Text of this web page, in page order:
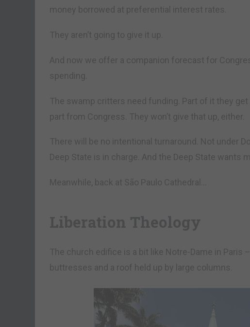
money borrowed at preferential interest rates.
They aren’t going to give it up.
And now we offer a companion forecast for
spending.
The swamp critters need funding. Part of it they
part from Congress. They won’t give that up, either.
There will be no intentional turnaround. Not under
Deep State is in charge. And the Deep State wants
Meanwhile, back at São Paulo Cathedral…
Liberation Theology
The church edifice is a bit like Notre-Dame in Paris
buttresses and a roof held up by large columns.